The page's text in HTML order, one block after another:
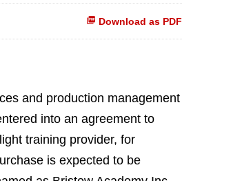
Download as PDF
and production management
into an agreement to
training provider, for
is expected to be